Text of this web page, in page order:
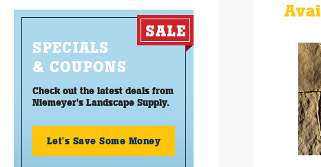
SPECIALS
& COUPONS
Check out the latest deals from
Niemeyer's Landscape Supply.
Let's Save Some Money